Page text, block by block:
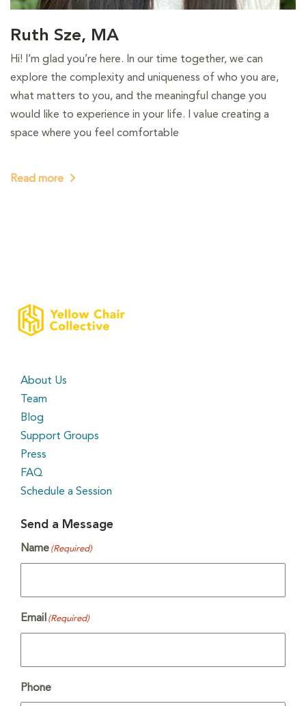
Ruth Sze, MA
Hi! I’m glad you’re here. In our time together, we can
explore the complexity and uniqueness of who you are,
what matters to you, and the meaningful change you
would like to experience in your life. I value creating a
space where you feel comfortable
Read more
About Us
Team
Blog
Support Groups
Press
FAQ
Schedule a Session
Send a Message
Name (Required)
Email (Required)
Phone